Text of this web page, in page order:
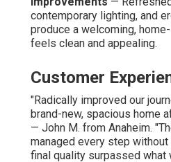
contemporary lighting, and
produce a welcoming,
feels clean and appealing.
Customer
"Radically improved our
brand-new, spacious home
— John M. from Anaheim.
managed every step
final quality surpassed what